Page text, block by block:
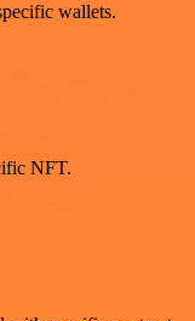
wallets.
NFT.